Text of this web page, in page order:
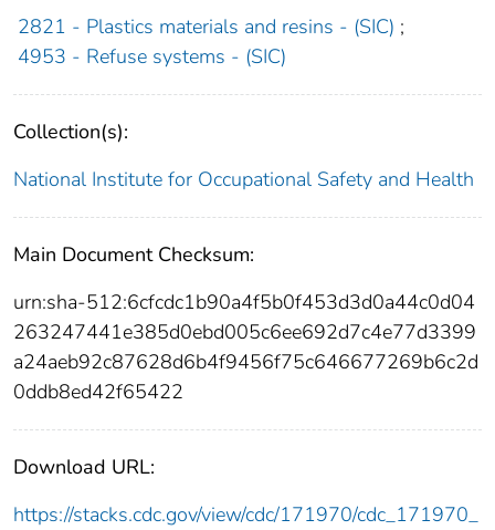
2821 - Plastics materials and resins - (SIC) ;
4953 - Refuse systems - (SIC)
Collection(s):
National Institute for Occupational Safety and Health
Main Document Checksum:
urn:sha-512:6cfcdc1b90a4f5b0f453d3d0a44c0d04
263247441e385d0ebd005c6ee692d7c4e77d3399
a24aeb92c87628d6b4f9456f75c646677269b6c2d
0ddb8ed42f65422
Download URL:
https://stacks.cdc.gov/view/cdc/171970/cdc_171970_